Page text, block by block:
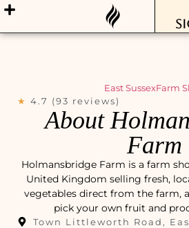
East SussexFarm
★ 4.7 (93 reviews)
About
Farm
Holmansbridge Farm is a farm
United Kingdom selling fresh,
vegetables direct from the farm,
pick your own fruit and
Town Littleworth Road,